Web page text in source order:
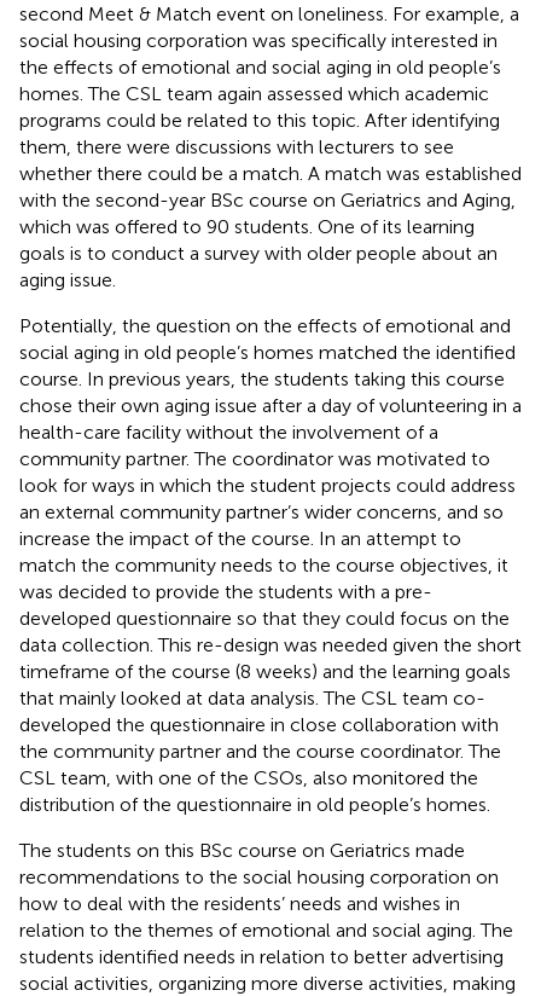
second Meet & Match event on loneliness. For example, a
social housing corporation was specifically interested in
the effects of emotional and social aging in old people’s
homes. The CSL team again assessed which academic
programs could be related to this topic. After identifying
them, there were discussions with lecturers to see
whether there could be a match. A match was established
with the second-year BSc course on Geriatrics and Aging,
which was offered to 90 students. One of its learning
goals is to conduct a survey with older people about an
aging issue.
Potentially, the question on the effects of emotional and
social aging in old people’s homes matched the identified
course. In previous years, the students taking this course
chose their own aging issue after a day of volunteering in a
health-care facility without the involvement of a
community partner. The coordinator was motivated to
look for ways in which the student projects could address
an external community partner’s wider concerns, and so
increase the impact of the course. In an attempt to
match the community needs to the course objectives, it
was decided to provide the students with a pre-
developed questionnaire so that they could focus on the
data collection. This re-design was needed given the short
timeframe of the course (8 weeks) and the learning goals
that mainly looked at data analysis. The CSL team co-
developed the questionnaire in close collaboration with
the community partner and the course coordinator. The
CSL team, with one of the CSOs, also monitored the
distribution of the questionnaire in old people’s homes.
The students on this BSc course on Geriatrics made
recommendations to the social housing corporation on
how to deal with the residents’ needs and wishes in
relation to the themes of emotional and social aging. The
students identified needs in relation to better advertising
social activities, organizing more diverse activities, making